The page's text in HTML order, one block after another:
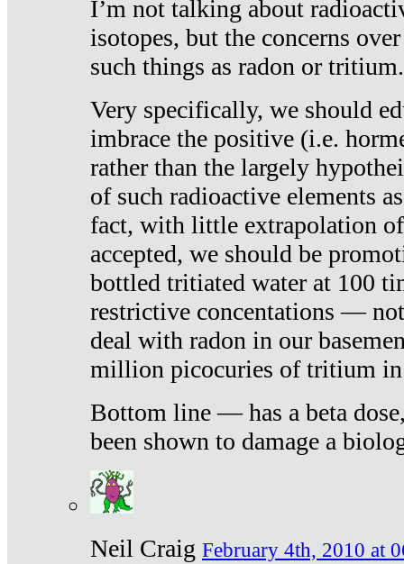
I’m not talking about
isotopes, but the concerns
such things as radon or tritium.
Very specifically, we should
imbrace the positive (i.e.
rather than the largely
of such radioactive elements
fact, with little extrapolation
accepted, we should be
bottled tritiated water at 100
restrictive concentations —
deal with radon in our
million picocuries of tritium
Bottom line — has a beta
been shown to damage a
Neil Craig February 4th, 2010 at